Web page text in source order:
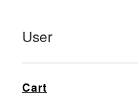
User
Cart